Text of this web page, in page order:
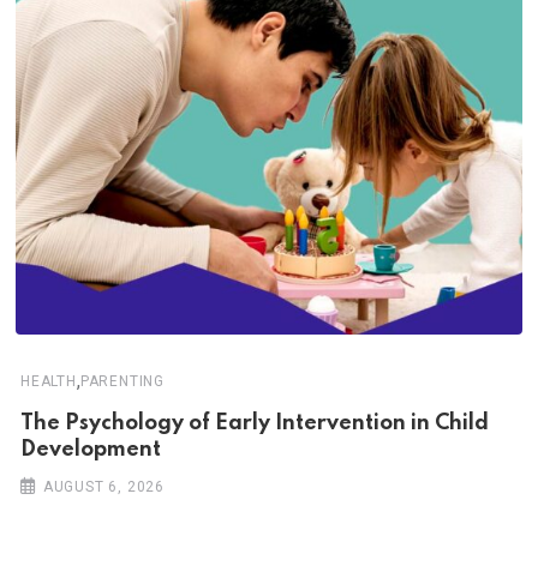
HEALTH , PARENTING
The Psychology of Early Intervention in Child
Development
AUGUST 6, 2026